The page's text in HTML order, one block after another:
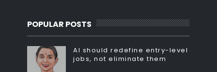
POPULAR POSTS
AI should redefine entry-level
jobs, not eliminate them